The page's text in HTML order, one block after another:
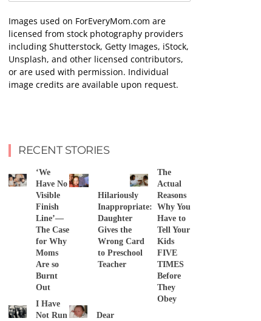
Images used on ForEveryMom.com are
licensed from stock photography providers
including Shutterstock, Getty Images, iStock,
Unsplash, and other licensed contributors,
or are used with permission. Individual
image credits are available upon request.
RECENT STORIES
‘We
Have No
Visible
Finish
Line’—
The Case
for Why
Moms
Are so
Burnt
Out
Hilariously
Inappropriate:
Daughter
Gives the
Wrong Card
to Preschool
Teacher
The
Actual
Reasons
Why You
Have to
Tell Your
Kids
FIVE
TIMES
Before
They
Obey
I Have
Not Run
Dear